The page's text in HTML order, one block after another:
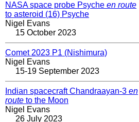
NASA space probe Psyche en route
to asteroid (16) Psyche
Nigel Evans
15 October 2023
Comet 2023 P1 (Nishimura)
Nigel Evans
15-19 September 2023
Indian spacecraft Chandraayan-3 en
route to the Moon
Nigel Evans
26 July 2023